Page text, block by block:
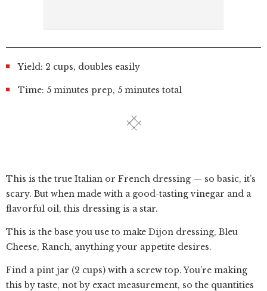
Yield: 2 cups, doubles easily
Time: 5 minutes prep, 5 minutes total
This is the true Italian or French dressing — so basic, it’s
scary. But when made with a good-tasting vinegar and a
flavorful oil, this dressing is a star.
This is the base you use to make Dijon dressing, Bleu
Cheese, Ranch, anything your appetite desires.
Find a pint jar (2 cups) with a screw top. You’re making
this by taste, not by exact measurement, so the quantities